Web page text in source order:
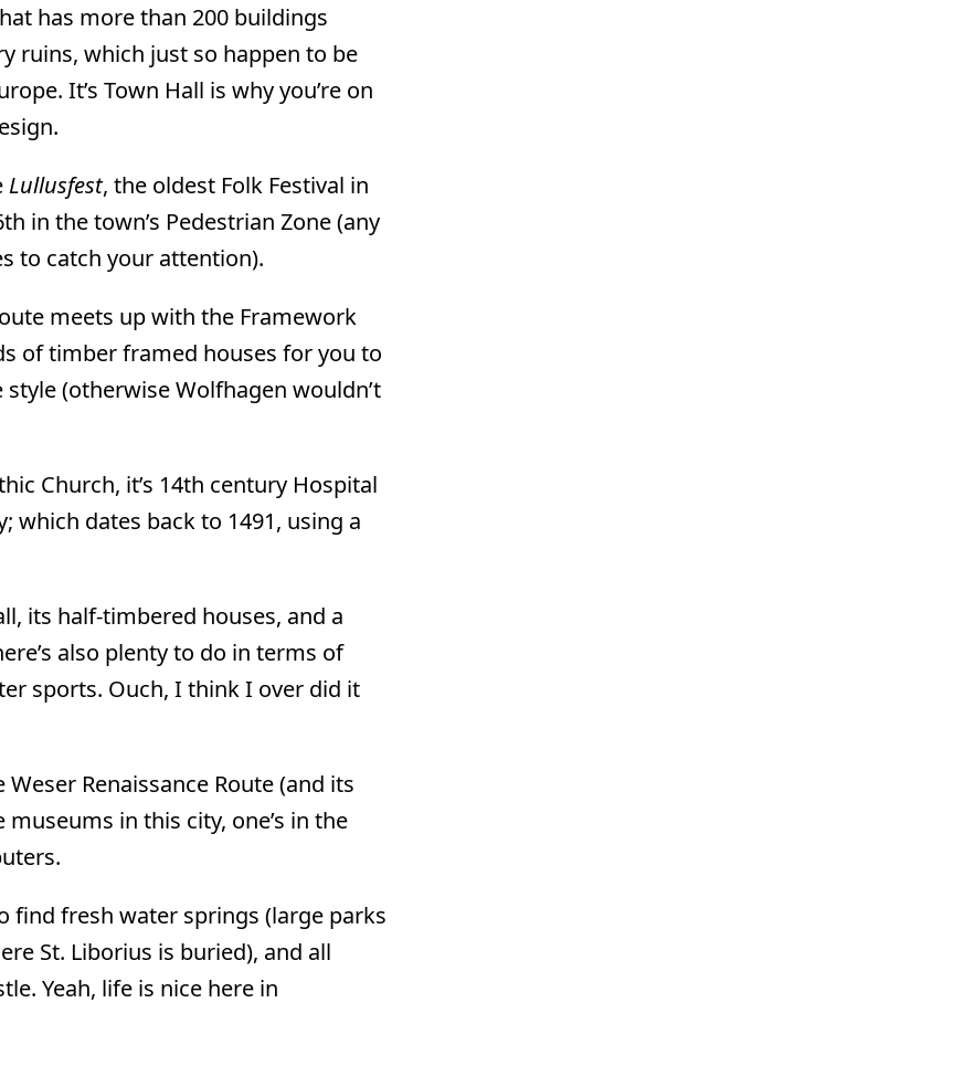
has more than 200 buildings
ruins, which just so happen to be
It’s Town Hall is why you’re on
Lullusfest, the oldest Folk Festival in
in the town’s Pedestrian Zone (any
to catch your attention).
meets up with the Framework
of timber framed houses for you to
(otherwise Wolfhagen wouldn’t
Church, it’s 14th century Hospital
which dates back to 1491, using a
its half-timbered houses, and a
also plenty to do in terms of
sports. Ouch, I think I over did it
Renaissance Route (and its
in this city, one’s in the
find fresh water springs (large parks
St. Liborius is buried), and all
Yeah, life is nice here in